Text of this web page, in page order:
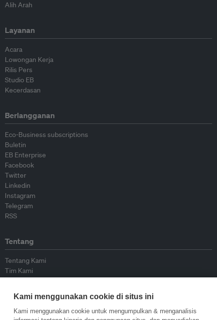
Alih Arah
Layanan
Acara
Lowongan Kerja
Rilis Pers
Studio EB
Kecerdasan
Berlangganan
Eco-Business subscriptions
Buletin
EB Enterprise
Facebook
Twitter
Linkedin
Instagram
Telegram
RSS
Tentang
Tentang Kami
Tim Kami
Kontributor
Hubungi Kami
Kami menggunakan cookie di situs ini
Kami menggunakan cookie untuk mengumpulkan & menganalisis